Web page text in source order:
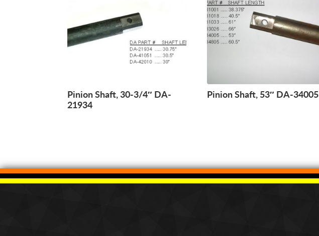
Pinion Shaft, 30-3/4″ DA-
21934
Pinion Shaft, 53″ DA-34005